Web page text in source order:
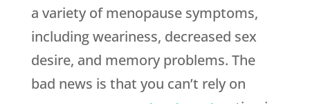
a variety of menopause symptoms,
including weariness, decreased sex
desire, and memory problems. The
bad news is that you can’t rely on